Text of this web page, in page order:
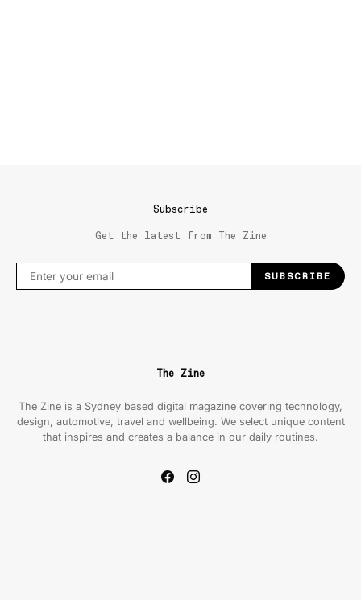
Subscribe
Get the latest from The Zine
SUBSCRIBE
The Zine
The Zine is a Sydney based digital magazine covering technology,
design, automotive, travel and wellbeing. We select unique content
that inspires and creates a balance in our daily routines.